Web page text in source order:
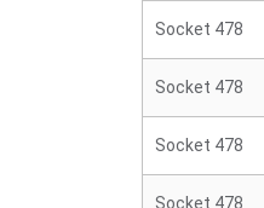
Socket 478
Socket 478
Socket 478
Socket 478